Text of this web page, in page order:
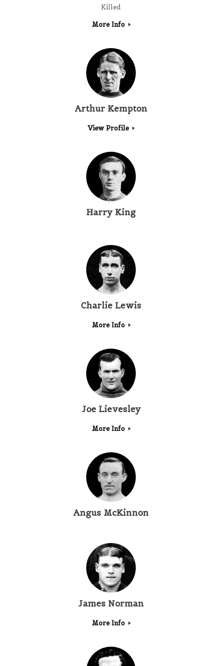
Killed
More Info
Arthur Kempton
View Profile
Harry King
Charlie Lewis
More Info
Joe Lievesley
More Info
Angus McKinnon
James Norman
More Info